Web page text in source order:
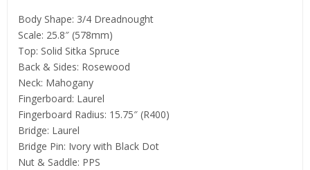
Body Shape: 3/4 Dreadnought
Scale: 25.8″ (578mm)
Top: Solid Sitka Spruce
Back & Sides: Rosewood
Neck: Mahogany
Fingerboard: Laurel
Fingerboard Radius: 15.75″ (R400)
Bridge: Laurel
Bridge Pin: Ivory with Black Dot
Nut & Saddle: PPS